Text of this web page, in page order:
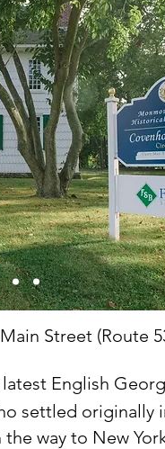
Street (Route
English
settled originally
way to New